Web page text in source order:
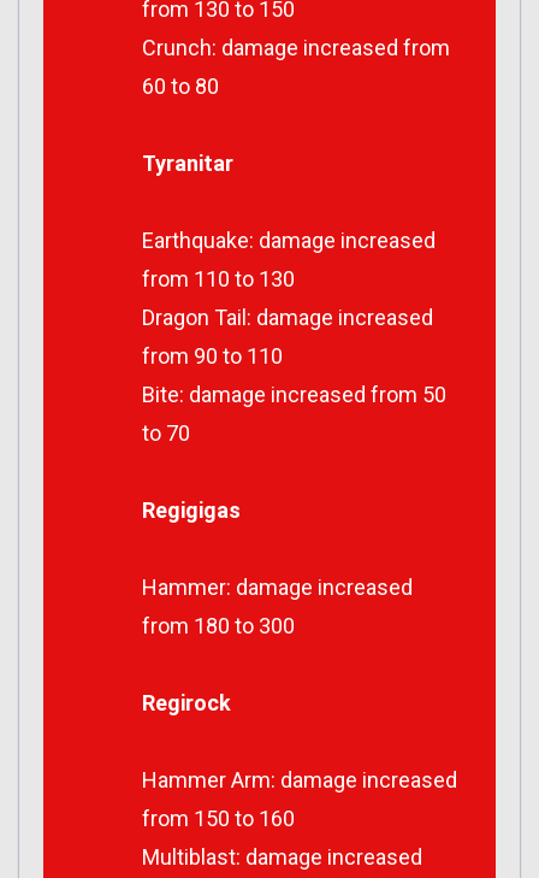
from 130 to 150
Crunch: damage increased from
60 to 80
Tyranitar
Earthquake: damage increased
from 110 to 130
Dragon Tail: damage increased
from 90 to 110
Bite: damage increased from 50
to 70
Regigigas
Hammer: damage increased
from 180 to 300
Regirock
Hammer Arm: damage increased
from 150 to 160
Multiblast: damage increased